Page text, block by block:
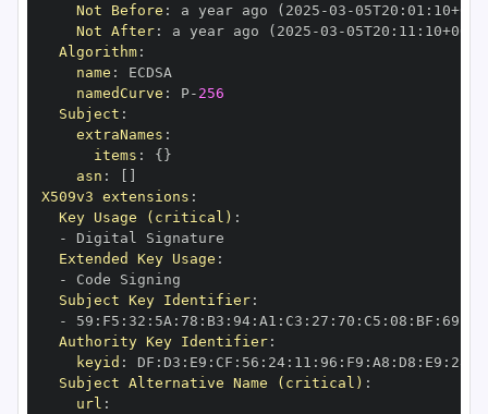
Not Before : a year ago (2025 -03 -05T20 : 01 : 10+00
Not After: a year ago (2025 -03 -05T20 : 11 : 10+00
Algorithm:
name :
namedCurve : P- 256
Subject :
extraNames :
items : { }
asn :
X509v3 extensions :
Key Usage (critical) :
-
Extended Key Usage :
-
Subject Key Identifier:
-
59 : F5 : 32 : 5A : 78 : B3 : 94: A1 : C3 : 27 : 70 : C5 : 08 : BF : 69
Authority Key Identifier:
keyid : DF : D3 : E9 : CF : 56 : 24: 11 : 96 : F9 : A8 : D8 : E9 : 28
Subject Alternative Name (critical) :
url :